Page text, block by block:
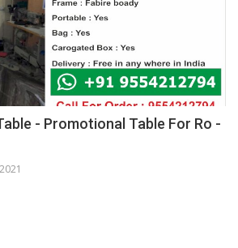
- Promotional Table For Ro -